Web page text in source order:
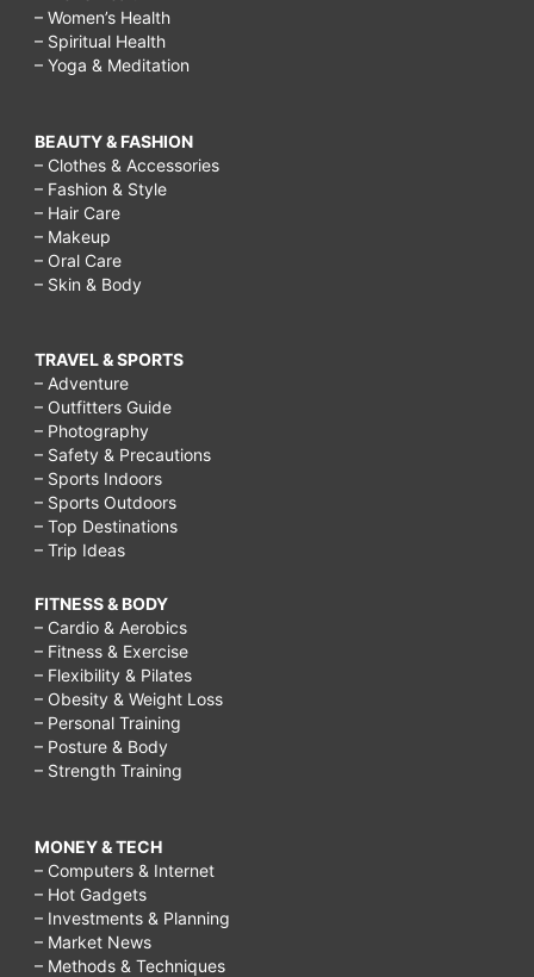
– Women’s Health
– Spiritual Health
– Yoga & Meditation
BEAUTY & FASHION
– Clothes & Accessories
– Fashion & Style
– Hair Care
– Makeup
– Oral Care
– Skin & Body
TRAVEL & SPORTS
– Adventure
– Outfitters Guide
– Photography
– Safety & Precautions
– Sports Indoors
– Sports Outdoors
– Top Destinations
– Trip Ideas
FITNESS & BODY
– Cardio & Aerobics
– Fitness & Exercise
– Flexibility & Pilates
– Obesity & Weight Loss
– Personal Training
– Posture & Body
– Strength Training
MONEY & TECH
– Computers & Internet
– Hot Gadgets
– Investments & Planning
– Market News
– Methods & Techniques